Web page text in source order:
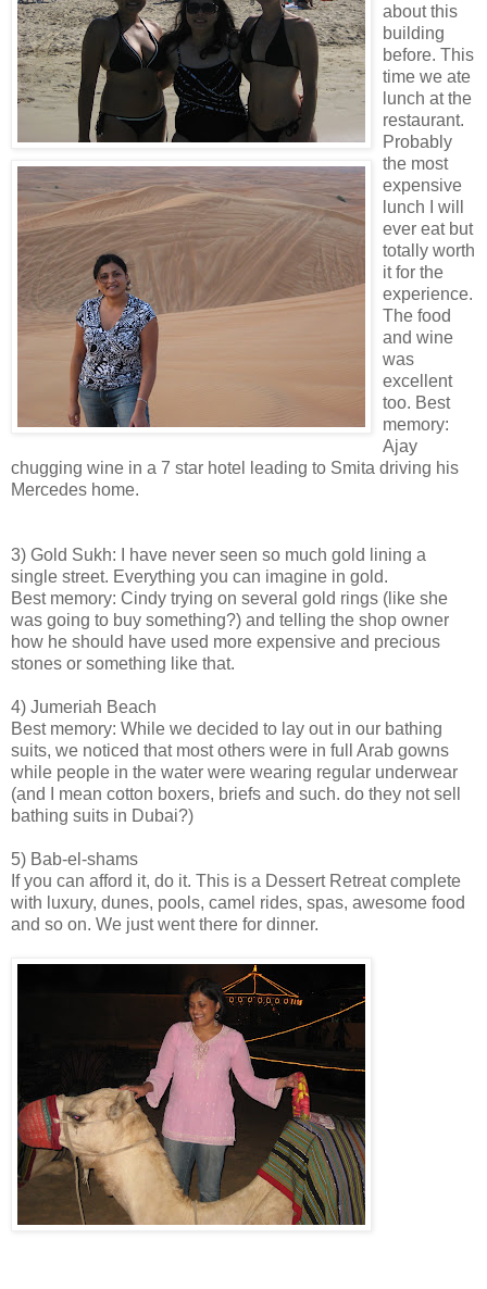
about this
building
before. This
time we ate
lunch at the
restaurant.
Probably
the most
expensive
lunch I will
ever eat but
totally worth
it for the
experience.
The food
and wine
was
excellent
too. Best
memory:
Ajay
chugging wine in a 7 star hotel leading to Smita driving his
Mercedes home.
3) Gold Sukh: I have never seen so much gold lining a
single street. Everything you can imagine in gold.
Best memory: Cindy trying on several gold rings (like she
was going to buy something?) and telling the shop owner
how he should have used more expensive and precious
stones or something like that.
4) Jumeriah Beach
Best memory: While we decided to lay out in our bathing
suits, we noticed that most others were in full Arab gowns
while people in the water were wearing regular underwear
(and I mean cotton boxers, briefs and such. do they not sell
bathing suits in Dubai?)
5) Bab-el-shams
If you can afford it, do it. This is a Dessert Retreat complete
with luxury, dunes, pools, camel rides, spas, awesome food
and so on. We just went there for dinner.